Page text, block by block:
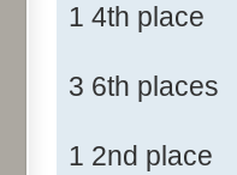
1 4th place
3 6th places
1 2nd place